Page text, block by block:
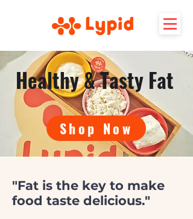
Healthy & Tasty Fat
Shop Now
"Fat is the key to make
food taste delicious."